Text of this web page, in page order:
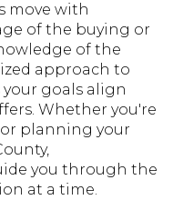
move with
of the buying or
of the
approach to
your goals align
Whether you're
planning your
you through the
at a time.